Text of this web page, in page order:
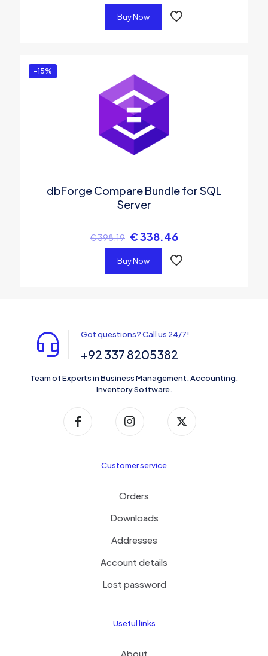
Buy Now
-15%
dbForge Compare Bundle for SQL
Server
€398.19 €338.46
Buy Now
Got questions? Call us 24/7!
+92 337 8205382
Team of Experts in Business Management, Accounting,
Inventory Software.
Customer service
Orders
Downloads
Addresses
Account details
Lost password
Useful links
About